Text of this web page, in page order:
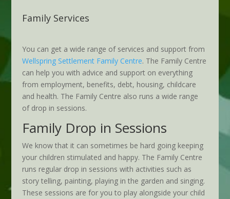
Family Services
You can get a wide range of services and support from
Wellspring Settlement Family Centre. The Family Centre
can help you with advice and support on everything
from employment, benefits, debt, housing, childcare
and health. The Family Centre also runs a wide range
of drop in sessions.
Family Drop in Sessions
We know that it can sometimes be hard going keeping
your children stimulated and happy. The Family Centre
runs regular drop in sessions with activities such as
story telling, painting, playing in the garden and singing.
These sessions are for you to play alongside your child